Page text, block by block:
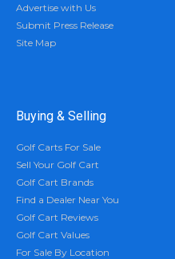
Advertise with Us
Submit Press Release
Site Map
Buying & Selling
Golf Carts For Sale
Sell Your Golf Cart
Golf Cart Brands
Find a Dealer Near You
Golf Cart Reviews
Golf Cart Values
For Sale By Location